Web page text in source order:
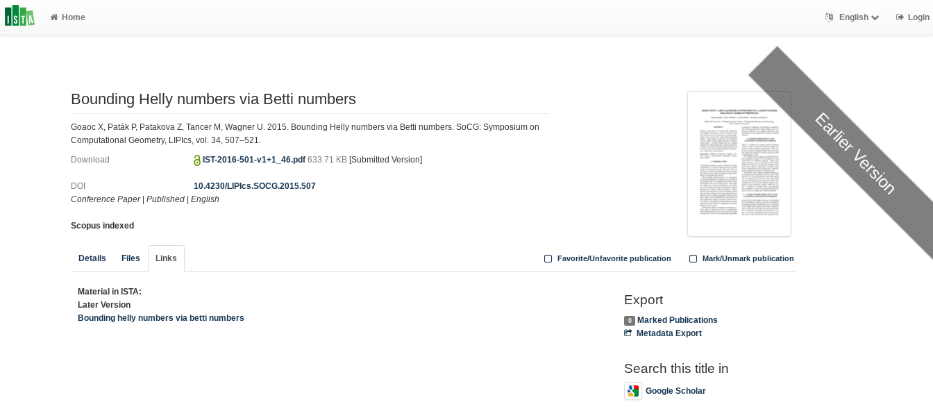
Home English Login
Earlier Version
Bounding Helly numbers via Betti numbers
Goaoc X, Paták P, Patakova Z, Tancer M, Wagner U. 2015. Bounding Helly numbers via Betti numbers. SoCG: Symposium on
Computational Geometry, LIPIcs, vol. 34, 507–521.
Download IST-2016-501-v1+1_46.pdf633.71 KB [Submitted Version]
DOI
10.4230/LIPIcs.SOCG.2015.507
Conference Paper| Published English
Scopus indexed
Details Files Links Mark/Unmark publication
Favorite/Unfavorite publication
Material in ISTA:
Later Version
Bounding helly numbers via betti numbers
Export
0
Marked Publications
Metadata Export
Search this title in
Google Scholar